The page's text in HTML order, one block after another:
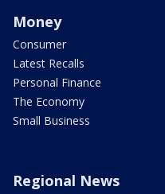
Money
Consumer
Latest Recalls
Personal Finance
The Economy
Small Business
Regional News